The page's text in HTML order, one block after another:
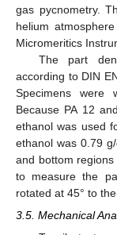
gas pycnometry.
helium
Micromeritics
The part
according to DIN
Specimens were
Because PA 12
ethanol was used
ethanol was 0.79
and bottom
to measure the
rotated at 45° to
3.5. Mechanical